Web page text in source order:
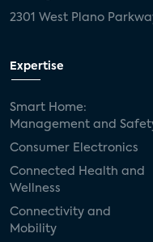
2301 West Plano
Expertise
Smart Home:
Management and
Consumer Electronics
Connected Health and
Wellness
Connectivity and
Mobility